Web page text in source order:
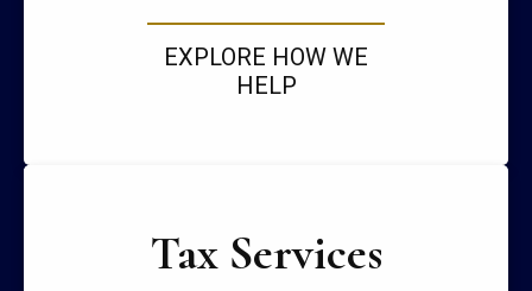
EXPLORE HOW WE
HELP
Tax Services